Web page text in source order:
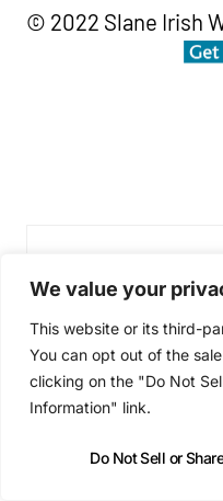
We value your
This website or its third-
You can opt out of the
clicking on the "Do Not
Information" link.
Do Not Sell or
© 2022 Slane Irish